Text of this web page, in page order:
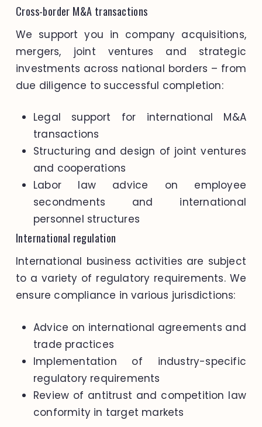
Cross-border M&A transactions
We support you in company acquisitions,
mergers, joint ventures and strategic
investments across national borders – from
due diligence to successful completion:
Legal support for international M&A
transactions
Structuring and design of joint ventures
and cooperations
Labor law advice on employee
secondments and international
personnel structures
International regulation
International business activities are subject
to a variety of regulatory requirements. We
ensure compliance in various jurisdictions:
Advice on international agreements and
trade practices
Implementation of industry-specific
regulatory requirements
Review of antitrust and competition law
conformity in target markets